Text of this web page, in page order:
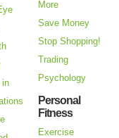
in
More
Save Money
Stop Shopping!
Trading
Psychology
Personal
Fitness
Exercise